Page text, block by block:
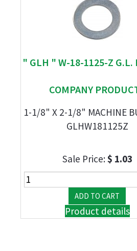
" GLH " W-18-1125-Z G.L.
COMPANY
1-1/8" X 2-1/8" MACHINE
GLHW181125Z
Sale Price:$ 1.03
Product details